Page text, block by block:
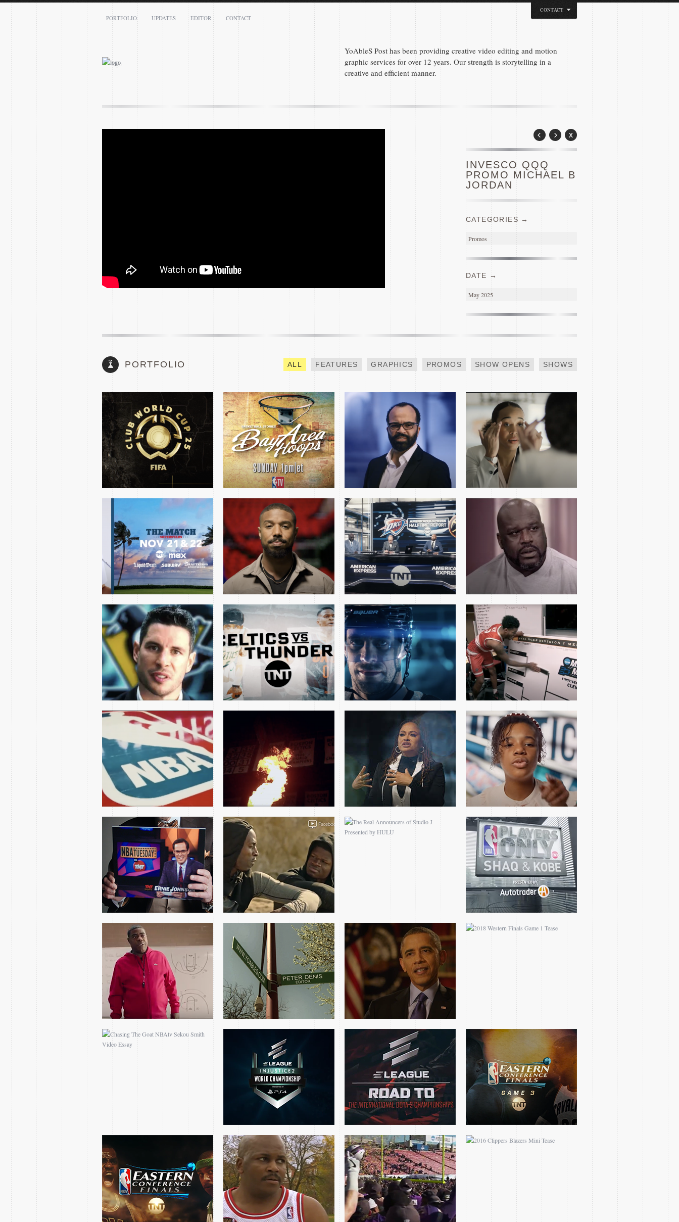
Name: *
Email: *
Message: *
Atlanta 30331
(404) 590-7289
PORTFOLIO UPDATES EDITOR CONTACT
CONTACT
YoAbleS Post has been providing creative video editing and motion
graphic services for over 12 years. Our strength is storytelling in a
creative and efficient manner.
INVESCO QQQ
PROMO MICHAEL B
JORDAN
CATEGORIES →
Promos
DATE →
May 2025
PORTFOLIO ALL FEATURES GRAPHICS PROMOS SHOW OPENS SHOWS
2025 FIFA CLUB WORLD
CUP TEASE
BAY AREA HOOPS NBA
ALL-STAR SPECIAL
NCAA CHAMPIONSHIP
TEASE
INDEED SUCCESS
THE MATCH
SUPERSTARS 2024
SHOW
INVESCO QQQ PROMO
MICHAEL B JORDAN
GOING INSIDE BTS
SPECIAL
2019 GLASS SHAQ
TRAILER PARODY
PENGUINS AVALANCHE
MINI OPEN 2024
CELTICS THUNDER MINI
OPEN
2024 NHL WILD KINGS
MINI OPEN
2025 MARCH MADNESS
2ND ROUND OPEN
CHRIS HAYNES 2023
OPENING NIGHT ESSAY
MAVS CELTICS GM4
NBA FINALS OPEN 2024
TNT PLAYOFF OPEN
FEAT AVA DUVERNAY
YOLANDA RENEE KING
FEATURE
THE INSIDE STORY
DOCUMENTARY
PLAYERS ONLY FILMS –
NEXT UP: MO BAMBA
THE REAL
ANNOUNCERS OF
STUDIO J PRESENTED
BY HULU
SHAQ & KOBE
INTERVIEW
NCAA MARCH
MADNESS TRACY
MORGAN SPOTS
SIZZLE REEL
2014 PRESIDENT
OBAMA BARKLEY
2018 WESTERN FINALS
GAME 1 TEASE
CHASING THE GOAT
NBATV SEKOU SMITH
VIDEO ESSAY
2017 ELEAGUE
INJUSTICE
CHAMPIONSHIP OPENS
DOTA 2: ROAD TO THE
INTERNATIONAL EP1
SEG5
2017 EASTERN
CONFERENCE FINALS
CONFERENCE FINALS
GAME 1 OPEN
3DTV JEFFEREY
HARRISON FEATURE
NCAA.COM JMU ALL
ACCESS
2016 CLIPPERS
BLAZERS MINI TEASE
CRAIG HODGES MLK
DAY FEATURE INSIDE
THE NBA ON TNT
JAM SESSION – ROGUE
ONE: A STAR WARS
STORY “IMPERIAL
SUITE” BY MICHAEL
GIACCHINO
NBA INSIDE STUFF JAM
SESSION 01.14.17
NBA FUNDAMENTALS
SERIES